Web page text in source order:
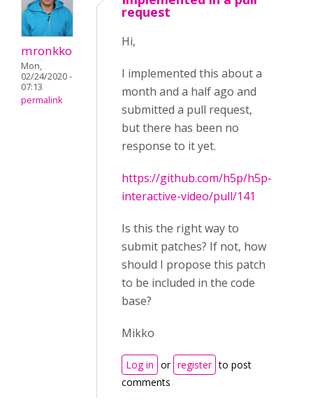
mronkko
Mon,
02/24/2020 -
07:13
permalink
request
Hi,
I implemented this about a
month and a half ago and
submitted a pull request,
but there has been no
response to it yet.
https://github.com/h5p/h5p-
interactive-video/pull/141
Is this the right way to
submit patches? If not, how
should I propose this patch
to be included in the code
base?
Mikko
Log in or register to post
comments